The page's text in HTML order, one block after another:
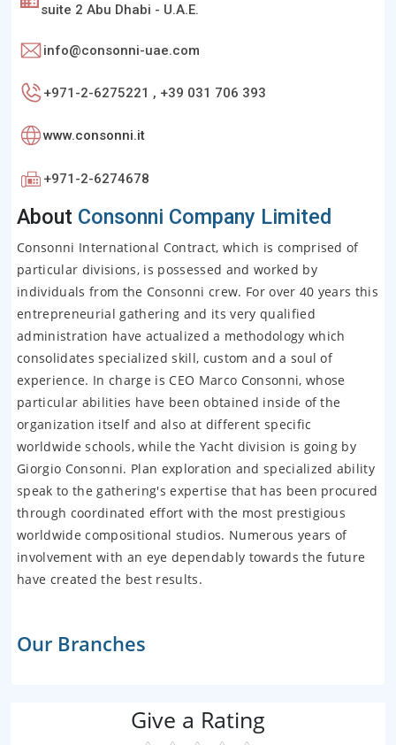
suite 2 Abu Dhabi - U.A.E.
info@consonni-uae.com
+971-2-6275221 , +39 031 706 393
www.consonni.it
+971-2-6274678
About Consonni Company Limited
Consonni International Contract, which is comprised of
particular divisions, is possessed and worked by
individuals from the Consonni crew. For over 40 years this
entrepreneurial gathering and its very qualified
administration have actualized a methodology which
consolidates specialized skill, custom and a soul of
experience. In charge is CEO Marco Consonni, whose
particular abilities have been obtained inside of the
organization itself and also at different specific
worldwide schools, while the Yacht division is going by
Giorgio Consonni. Plan exploration and specialized ability
speak to the gathering's expertise that has been procured
through coordinated effort with the most prestigious
worldwide compositional studios. Numerous years of
involvement with an eye dependably towards the future
have created the best results.
Our Branches
Give a Rating